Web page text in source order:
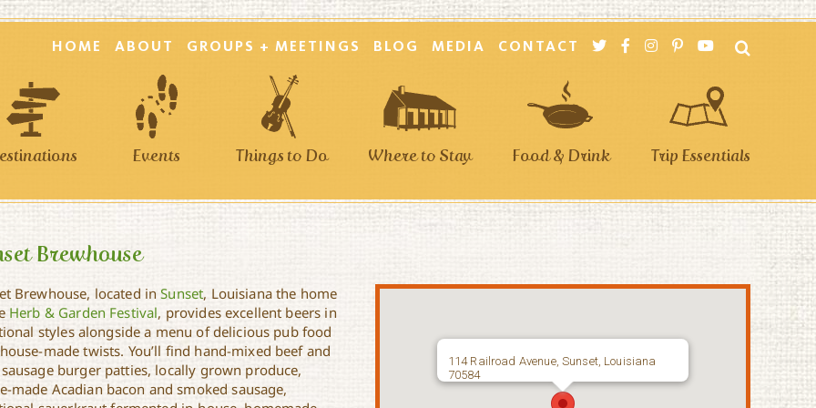
HOME ABOUT GROUPS + MEETINGS BLOG MEDIA CONTACT
Events Things to Do Where to Stay Food & Drink Trip Essentials
Brewhouse
Brewhouse, located inSunset, Louisiana the home
Herb & Garden Festival, provides excellent beers in
styles alongside a menu of delicious pub food
made twists. You’ll find hand-mixed beef and
burger patties, locally grown produce,
made Acadian bacon and smoked sausage,
114 Railroad Avenue, Sunset, Louisiana
70584